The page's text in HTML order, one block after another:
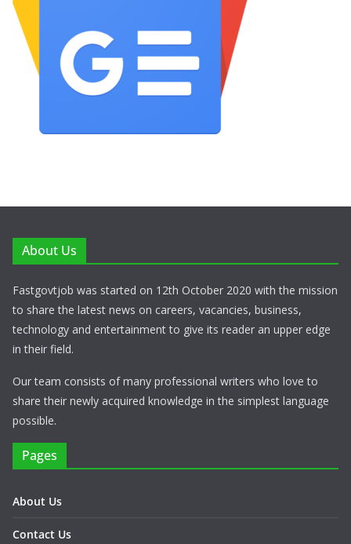
About Us
Fastgovtjob was started on 12th October 2020 with the mission
to share the latest news on careers, vacancies, business,
technology and entertainment to give its reader an upper edge
in their field.
Our team consists of many professional writers who love to
share their newly acquired knowledge in the simplest language
possible.
Pages
About Us
Contact Us